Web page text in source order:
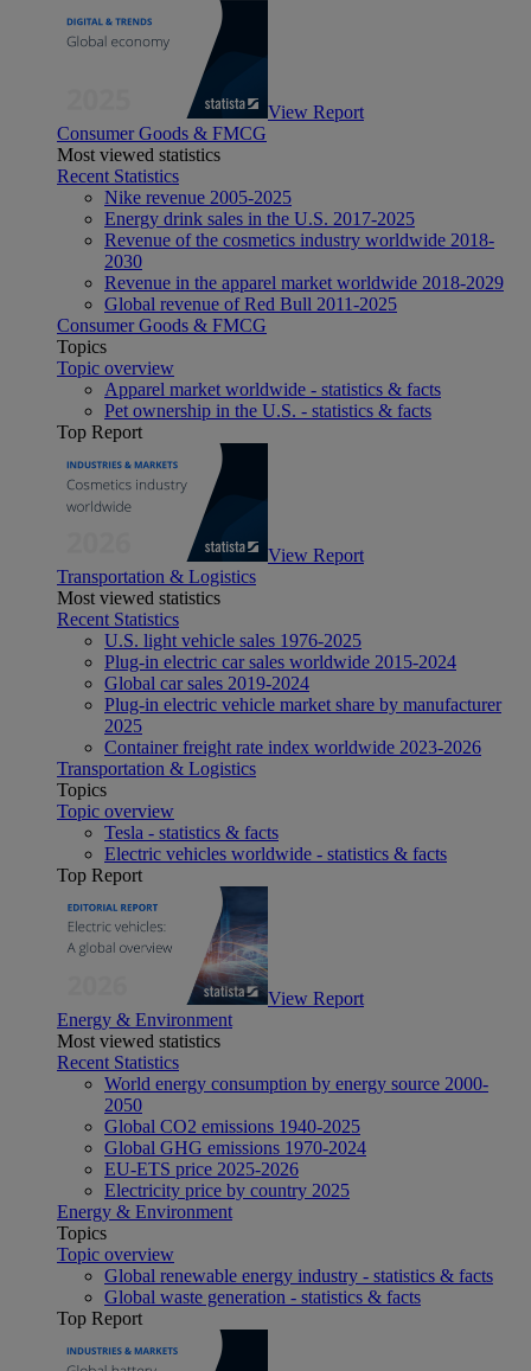
View Report
Consumer Goods & FMCG
Most viewed statistics
Recent Statistics
Nike revenue 2005-2025
Energy drink sales in the U.S. 2017-2025
Revenue of the cosmetics industry worldwide 2018-
2030
Revenue in the apparel market worldwide 2018-2029
Global revenue of Red Bull 2011-2025
Consumer Goods & FMCG
Topics
Topic overview
Apparel market worldwide - statistics & facts
Pet ownership in the U.S. - statistics & facts
Top Report
View Report
Transportation & Logistics
Most viewed statistics
Recent Statistics
U.S. light vehicle sales 1976-2025
Plug-in electric car sales worldwide 2015-2024
Global car sales 2019-2024
Plug-in electric vehicle market share by manufacturer
2025
Container freight rate index worldwide 2023-2026
Transportation & Logistics
Topics
Topic overview
Tesla - statistics & facts
Electric vehicles worldwide - statistics & facts
Top Report
View Report
Energy & Environment
Most viewed statistics
Recent Statistics
World energy consumption by energy source 2000-
2050
Global CO2 emissions 1940-2025
Global GHG emissions 1970-2024
EU-ETS price 2025-2026
Electricity price by country 2025
Energy & Environment
Topics
Topic overview
Global renewable energy industry - statistics & facts
Global waste generation - statistics & facts
Top Report